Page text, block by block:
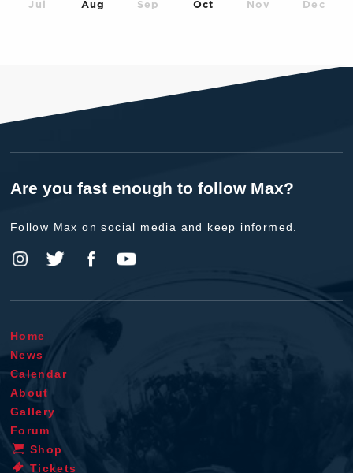
Jul Aug Sep Oct Nov Dec
Are you fast enough to follow Max?
Follow Max on social media and keep informed.
Home
News
Calendar
About
Gallery
Forum
Shop
Tickets